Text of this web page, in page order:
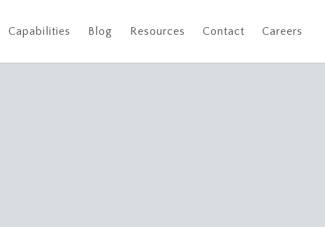
Capabilities Blog Resources Contact Careers